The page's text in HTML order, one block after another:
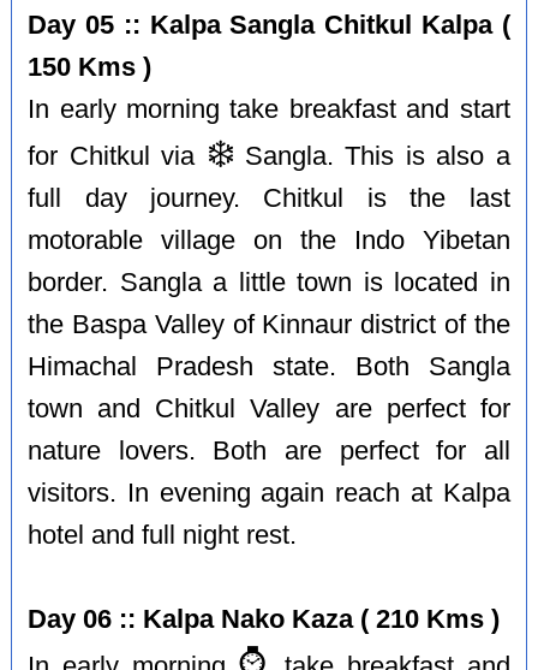
Day 05 :: Kalpa Sangla Chitkul Kalpa (
150 Kms )
In early morning take breakfast and start
for Chitkul via ❄️ Sangla. This is also a
full day journey. Chitkul is the last
motorable village on the Indo Yibetan
border. Sangla a little town is located in
the Baspa Valley of Kinnaur district of the
Himachal Pradesh state. Both Sangla
town and Chitkul Valley are perfect for
nature lovers. Both are perfect for all
visitors. In evening again reach at Kalpa
hotel and full night rest.
Day 06 :: Kalpa Nako Kaza ( 210 Kms )
⌚️